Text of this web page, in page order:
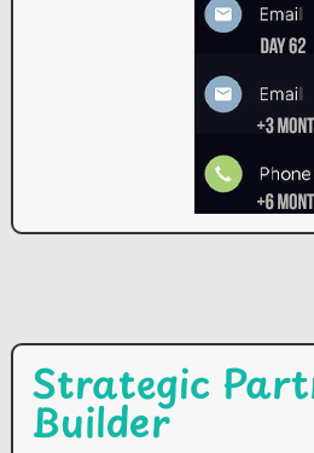
Strategic
Builder